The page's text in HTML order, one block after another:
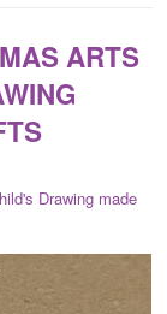
ARTS
Drawing made